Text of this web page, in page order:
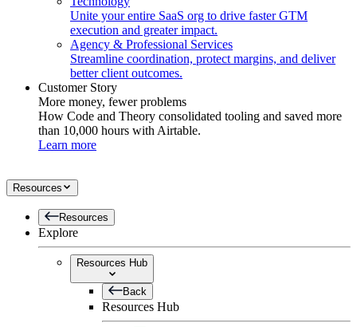
Unite your entire SaaS org to drive faster GTM
execution and greater impact.
Agency & Professional Services
Streamline coordination, protect margins, and deliver
better client outcomes.
Customer Story
More money, fewer problems
How Code and Theory consolidated tooling and saved more
than 10,000 hours with Airtable.
Learn more
Resources
Resources
Explore
Resources Hub
Back
Resources Hub